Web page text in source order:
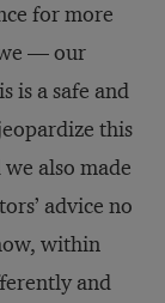
for more
— our
is a safe and
this
also made
advice no
within
and